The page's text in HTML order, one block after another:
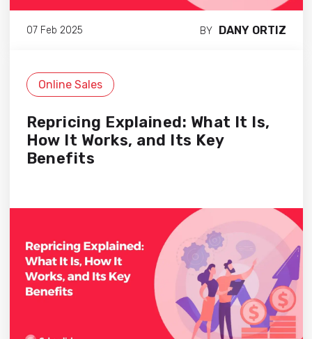
07 Feb 2025 BY DANY ORTIZ
Online Sales
Repricing Explained: What It Is,
How It Works, and Its Key
Benefits